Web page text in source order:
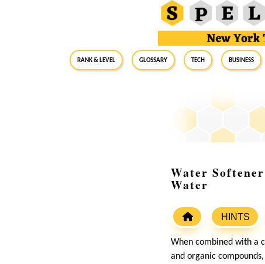
RANK & LEVEL GLOSSARY Tech Business
Water
Water
HINTS
When combined with a
and organic